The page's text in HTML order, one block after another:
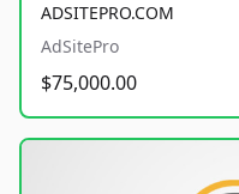
ADSITEPRO.COM
AdSitePro
$75,000.00